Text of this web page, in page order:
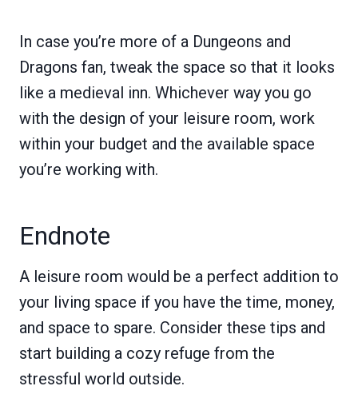
In case you’re more of a Dungeons and
Dragons fan, tweak the space so that it looks
like a medieval inn. Whichever way you go
with the design of your leisure room, work
within your budget and the available space
you’re working with.
Endnote
A leisure room would be a perfect addition to
your living space if you have the time, money,
and space to spare. Consider these tips and
start building a cozy refuge from the
stressful world outside.